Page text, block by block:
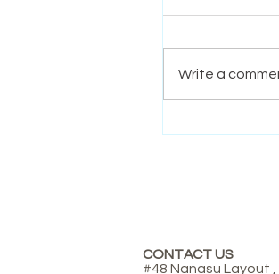
Write a
CONTACT US
#48 Nanasu Layout ,